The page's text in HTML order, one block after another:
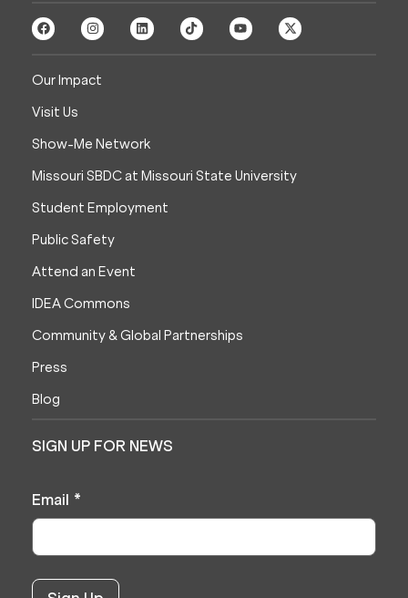
Our Impact
Visit Us
Show-Me Network
Missouri SBDC at Missouri State University
Student Employment
Public Safety
Attend an Event
IDEA Commons
Community & Global Partnerships
Press
Blog
SIGN UP FOR NEWS
Email *